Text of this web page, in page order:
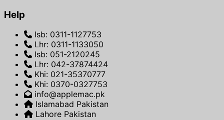
Help
Isb: 0311-1127753
Lhr: 0311-1133050
Isb: 051-2120245
Lhr: 042-37874424
Khi: 021-35370777
Khi: 0370-0327753
info@applemac.pk
Islamabad Pakistan
Lahore Pakistan